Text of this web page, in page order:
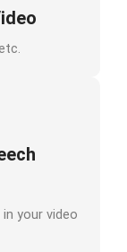
your video